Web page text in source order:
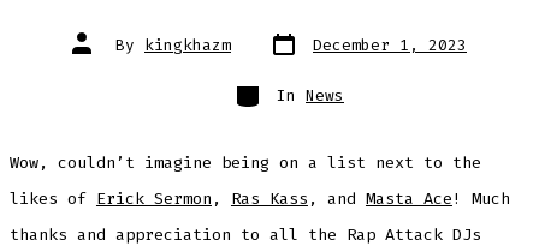
Post
author
By kingkhazm Post
date
December 1, 2023
Categories
In News
Wow, couldn’t imagine being on a list next to the
likes of Erick Sermon , Ras Kass , and Masta Ace! Much
thanks and appreciation to all the Rap Attack DJs